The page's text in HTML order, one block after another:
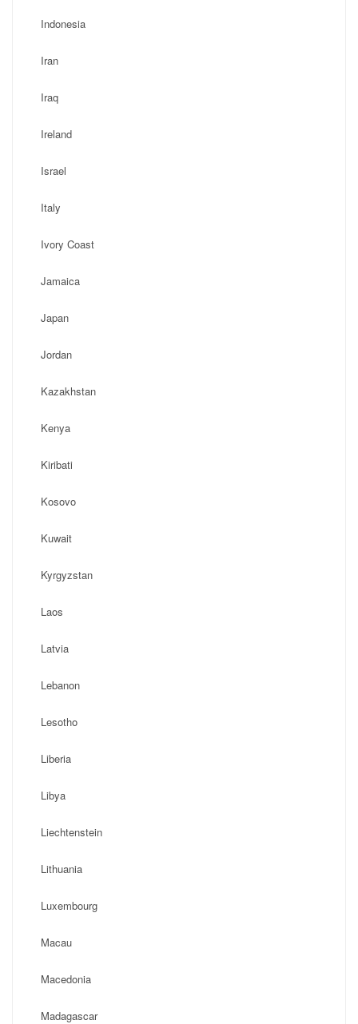
Indonesia
Iran
Iraq
Ireland
Israel
Italy
Ivory Coast
Jamaica
Japan
Jordan
Kazakhstan
Kenya
Kiribati
Kosovo
Kuwait
Kyrgyzstan
Laos
Latvia
Lebanon
Lesotho
Liberia
Libya
Liechtenstein
Lithuania
Luxembourg
Macau
Macedonia
Madagascar